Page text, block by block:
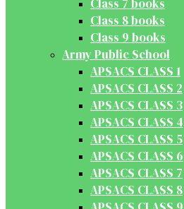
Class 7 books
Class 8 books
Class 9 books
Army Public School
APSACS CLASS 1
APSACS CLASS 2
APSACS CLASS 3
APSACS CLASS 4
APSACS CLASS 5
APSACS CLASS 6
APSACS CLASS 7
APSACS CLASS 8